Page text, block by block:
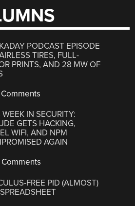
PODCAST EPISODE
TIRES, FULL-
PRINTS, AND 28 MW OF
IN SECURITY:
GETS HACKING,
WIFI, AND NPM
AGAIN
FREE PID (ALMOST)